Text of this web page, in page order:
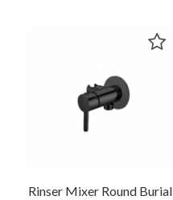
Rinser Mixer Round Burial